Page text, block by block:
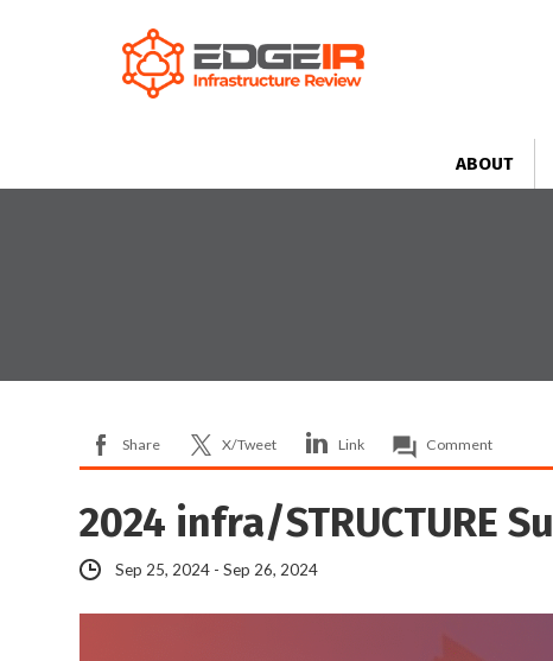
ABOUT
Share X/Tweet Link Comment
2024 infra/STRUCTURE
Sep 25, 2024 - Sep 26, 2024